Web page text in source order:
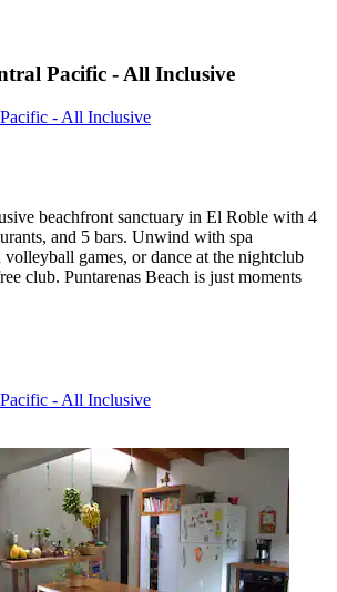
Pacific - All Inclusive
- All Inclusive
beachfront sanctuary in El Roble with 4
and 5 bars. Unwind with spa
volleyball games, or dance at the nightclub
club. Puntarenas Beach is just moments
- All Inclusive